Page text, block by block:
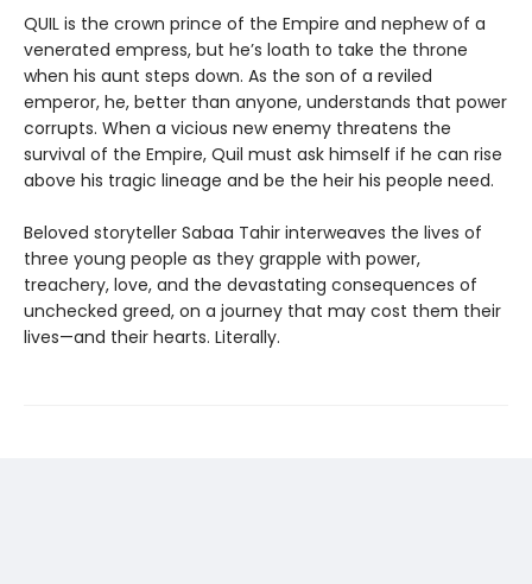
QUIL is the crown prince of the Empire and nephew of a
venerated empress, but he’s loath to take the throne
when his aunt steps down. As the son of a reviled
emperor, he, better than anyone, understands that power
corrupts. When a vicious new enemy threatens the
survival of the Empire, Quil must ask himself if he can rise
above his tragic lineage and be the heir his people need.
Beloved storyteller Sabaa Tahir interweaves the lives of
three young people as they grapple with power,
treachery, love, and the devastating consequences of
unchecked greed, on a journey that may cost them their
lives—and their hearts. Literally.